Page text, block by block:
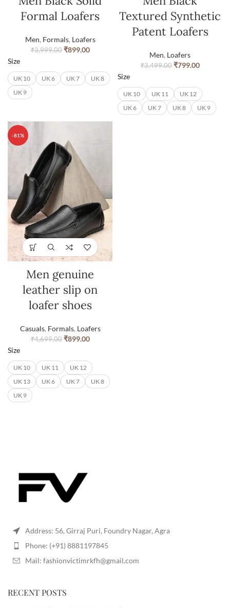
Formal Loafers
Men, Formals, Loafers
₹3,999.00 ₹899.00
Size
UK 10 UK 6 UK 7
UK 8
UK 9
Textured Synthetic
Patent Loafers
Men, Loafers
₹3,499.00 ₹799.00
Size
UK 10 UK 11
UK 12
UK 6
UK 7 UK 8 UK 9
-81%
Men genuine
leather slip on
loafer shoes
Casuals, Formals, Loafers
₹4,699.00 ₹899.00
Size
UK 10 UK 11
UK 12
UK 13
UK 6 UK 7
UK 8
UK 9
Address: 56, Girraj Puri, Foundry Nagar, Agra
Phone: (+91) 8881197845
Mail: fashionvictimrkfh@gmail.com
RECENT POSTS